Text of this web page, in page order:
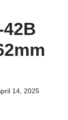
14, 2025